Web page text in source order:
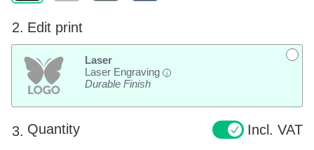
2. Edit print
Laser
Laser Engraving
i
Durable Finish
3. Quantity Incl. VAT